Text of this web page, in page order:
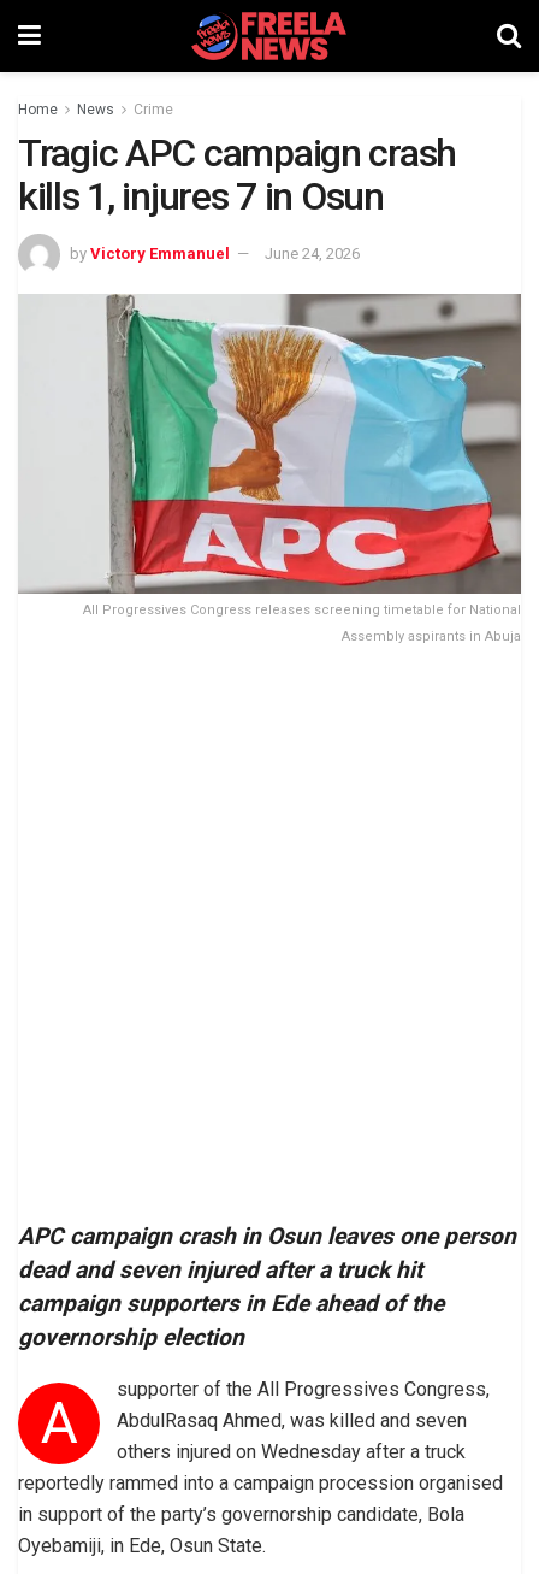
Home News Crime
Tragic APC campaign crash
kills 1, injures 7 in Osun
by Victory Emmanuel June 24, 2026
All Progressives Congress releases screening timetable for National
Assembly aspirants in Abuja
APC campaign crash in Osun leaves one person
dead and seven injured after a truck hit
campaign supporters in Ede ahead of the
governorship election
A
supporter of the All Progressives Congress,
AbdulRasaq Ahmed, was killed and seven
others injured on Wednesday after a truck
reportedly rammed into a campaign procession organised
in support of the party’s governorship candidate, Bola
Oyebamiji, in Ede, Osun State.